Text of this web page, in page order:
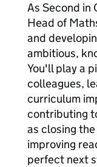
As Second in
Head of
and
ambitious,
You'll play a
colleagues,
curriculum
contributing
as closing
improving
perfect next